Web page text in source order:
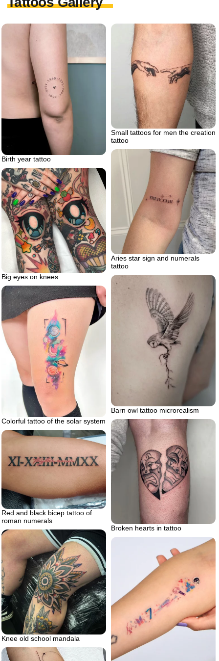
Birth year tattoo
Small tattoos for men the creation
tattoo
Aries star sign and numerals
tattoo
Big eyes on knees
Barn owl tattoo microrealism
Colorful tattoo of the solar system
Broken hearts in tattoo
Red and black bicep tattoo of
roman numerals
Knee old school mandala